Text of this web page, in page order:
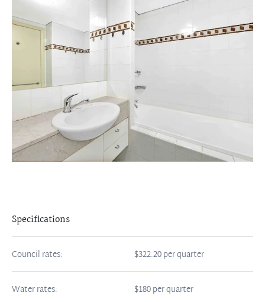
Specifications
Council rates: $322.20 per quarter
Water rates: $180 per quarter